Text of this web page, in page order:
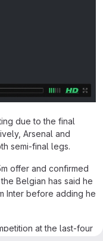
due to the final
Arsenal and
semi-final legs.
offer and confirmed
Belgian has said he
Inter before adding he
at the last-four